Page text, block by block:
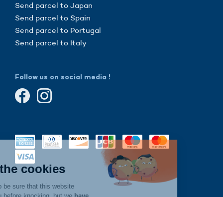
Send parcel to Japan
Send parcel to Spain
Send parcel to Portugal
Send parcel to Italy
Follow us on social media !
Hi there!
We're the cookies
We waited to be sure that this website